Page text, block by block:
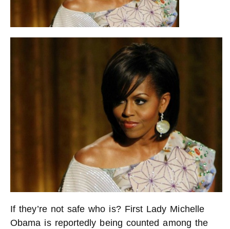
If they’re not safe who is? First Lady Michelle
Obama is reportedly being counted among the